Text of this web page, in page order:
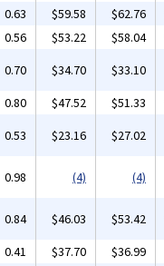
0.63 $59.58 $62.76
0.56 $53.22 $58.04
0.70 $34.70 $33.10
0.80 $47.52 $51.33
0.53 $23.16 $27.02
0.98 (4) (4)
0.84 $46.03 $53.42
0.41 $37.70 $36.99